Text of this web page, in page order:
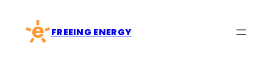
content
FREEING ENERGY